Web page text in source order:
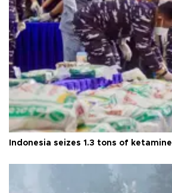
Indonesia seizes 1.3 tons of ketamine